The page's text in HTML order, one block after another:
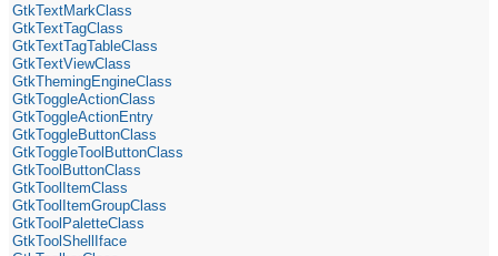
GtkTextMarkClass
GtkTextTagClass
GtkTextTagTableClass
GtkTextViewClass
GtkThemingEngineClass
GtkToggleActionClass
GtkToggleActionEntry
GtkToggleButtonClass
GtkToggleToolButtonClass
GtkToolButtonClass
GtkToolItemClass
GtkToolItemGroupClass
GtkToolPaletteClass
GtkToolShellIface